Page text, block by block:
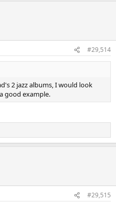
#29,514
2 jazz albums, I would look
good example.
#29,515